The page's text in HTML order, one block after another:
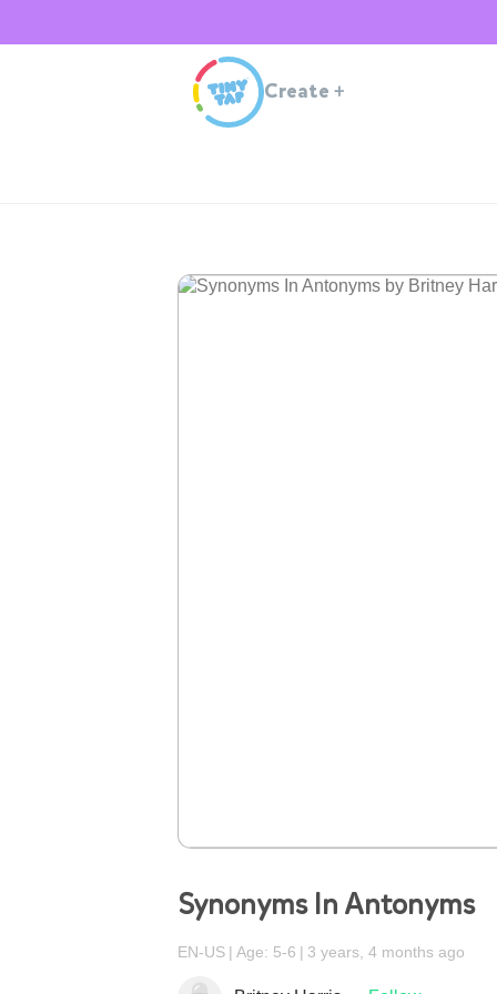
Create +
Synonyms In Antonyms
EN-US Age: 5-6 3 years, 4 months ago